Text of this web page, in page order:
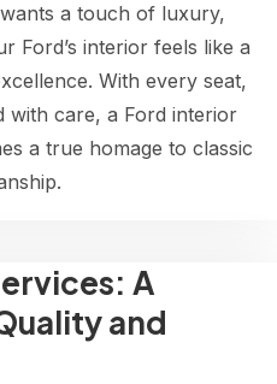
a touch of luxury,
Ford’s interior feels like a
With every seat,
with care, a Ford interior
a true homage to classic
A
and